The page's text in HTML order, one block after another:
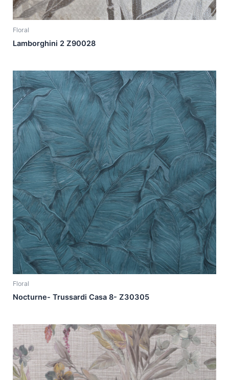
Floral
Lamborghini 2 Z90028
Floral
Nocturne- Trussardi Casa 8- Z30305